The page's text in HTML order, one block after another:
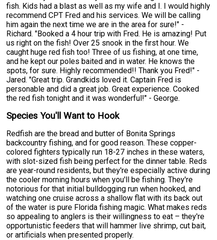
fish. Kids had a blast as well as my wife and I. I would highly
recommend CPT Fred and his services. We will be calling
him again the next time we are in the area for sure!" -
Richard. "Booked a 4 hour trip with Fred. He is amazing! Put
us right on the fish! Over 25 snook in the first hour. We
caught huge red fish too! Three of us fishing, at one time,
and he kept our poles baited and in water. He knows the
spots, for sure. Highly recommended!! Thank you Fred!" -
Jared. "Great trip. Grandkids loved it. Captain Fred is
personable and did a great job. Great experience. Cooked
the red fish tonight and it was wonderful!" - George.
Species You'll Want to Hook
Redfish are the bread and butter of Bonita Springs
backcountry fishing, and for good reason. These copper-
colored fighters typically run 18-27 inches in these waters,
with slot-sized fish being perfect for the dinner table. Reds
are year-round residents, but they're especially active during
the cooler morning hours when you'll be fishing. They're
notorious for that initial bulldogging run when hooked, and
watching one cruise across a shallow flat with its back out
of the water is pure Florida fishing magic. What makes reds
so appealing to anglers is their willingness to eat – they're
opportunistic feeders that will hammer live shrimp, cut bait,
or artificials when presented properly.